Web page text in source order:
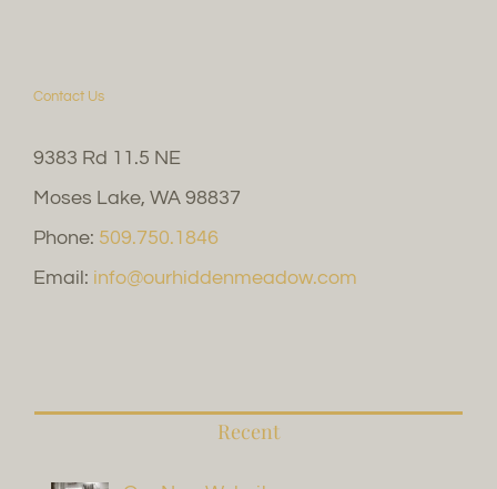
Contact Us
9383 Rd 11.5 NE
Moses Lake, WA 98837
Phone: 509.750.1846
Email: info@ourhiddenmeadow.com
Recent